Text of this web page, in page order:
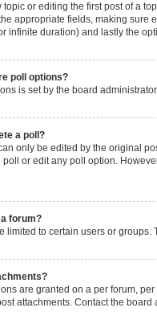
or editing the first post of a
appropriate fields, making sure
infinite duration) and lastly the
poll options?
is set by the board
a poll?
only be edited by the original
or edit any poll option.
forum?
limited to certain users or
are granted on a per forum,
attachments. Contact the